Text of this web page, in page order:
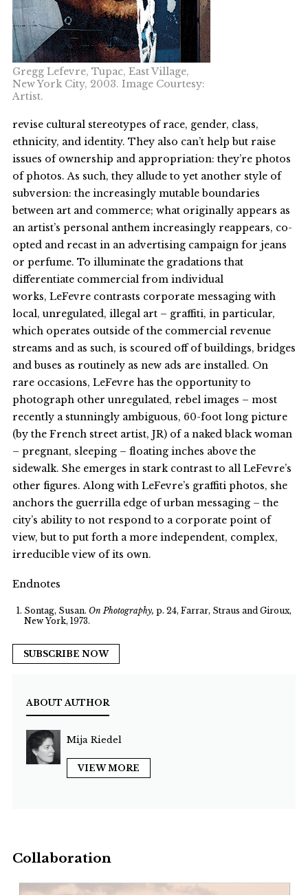
Gregg Lefevre, Tupac, East Village,
New York City, 2003. Image Courtesy:
Artist.
revise cultural stereotypes of race, gender, class,
ethnicity, and identity. They also can’t help but raise
issues of ownership and appropriation: they’re photos
of photos. As such, they allude to yet another style of
subversion: the increasingly mutable boundaries
between art and commerce; what originally appears as
an artist’s personal anthem increasingly reappears, co-
opted and recast in an advertising campaign for jeans
or perfume. To illuminate the gradations that
differentiate commercial from individual
works, LeFevre contrasts corporate messaging with
local, unregulated, illegal art – graffiti, in particular,
which operates outside of the commercial revenue
streams and as such, is scoured off of buildings, bridges
and buses as routinely as new ads are installed. On
rare occasions, LeFevre has the opportunity to
photograph other unregulated, rebel images – most
recently a stunningly ambiguous, 60-foot long picture
(by the French street artist, JR) of a naked black woman
– pregnant, sleeping – floating inches above the
sidewalk. She emerges in stark contrast to all LeFevre’s
other figures. Along with LeFevre’s graffiti photos, she
anchors the guerrilla edge of urban messaging – the
city’s ability to not respond to a corporate point of
view, but to put forth a more independent, complex,
irreducible view of its own.
Endnotes
Sontag, Susan. On Photography, p. 24, Farrar, Straus and Giroux,
New York, 1973.
SUBSCRIBE NOW
ABOUT AUTHOR
Mija Riedel
VIEW MORE
Collaboration